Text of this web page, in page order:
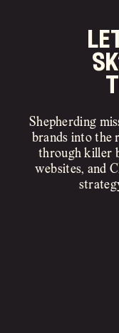
Shepherding
brands into the
through killer
websites, and